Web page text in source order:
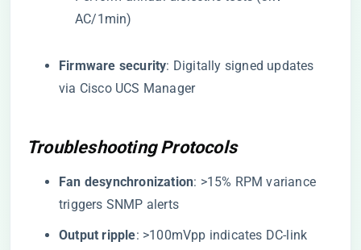
AC/1min)
​Firmware security​​: Digitally signed updates
via Cisco UCS Manager
Troubleshooting Protocols
​Fan desynchronization​​: >15% RPM variance
triggers SNMP alerts
​Output ripple​​: >100mVpp indicates DC-link